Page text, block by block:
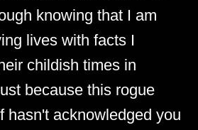
knowing that I am
lives with facts I
childish times in
because this rogue
hasn't acknowledged you